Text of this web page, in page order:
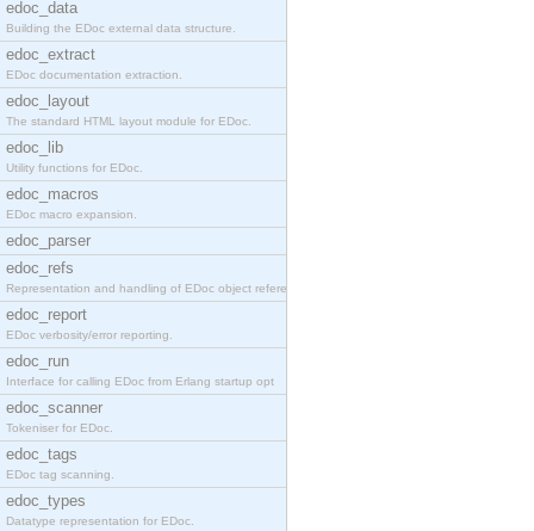
edoc_data
Building the EDoc external data structure.
edoc_extract
EDoc documentation extraction.
edoc_layout
The standard HTML layout module for EDoc.
edoc_lib
Utility functions for EDoc.
edoc_macros
EDoc macro expansion.
edoc_parser
edoc_refs
Representation and handling of EDoc object referen
edoc_report
EDoc verbosity/error reporting.
edoc_run
Interface for calling EDoc from Erlang startup opt
edoc_scanner
Tokeniser for EDoc.
edoc_tags
EDoc tag scanning.
edoc_types
Datatype representation for EDoc.